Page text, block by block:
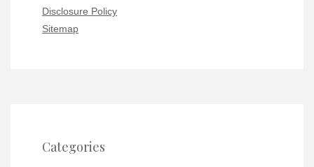
Disclosure Policy
Sitemap
Categories